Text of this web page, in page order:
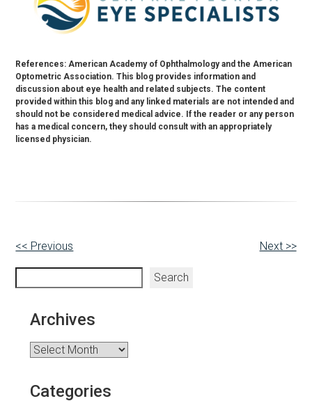
References: American Academy of Ophthalmology and the American
Optometric Association. This blog provides information and
discussion about eye health and related subjects. The content
provided within this blog and any linked materials are not intended and
should not be considered medical advice. If the reader or any person
has a medical concern, they should consult with an appropriately
licensed physician.
Other
Posts
<< Previous Next >>
Search
Archives
Archives
Categories